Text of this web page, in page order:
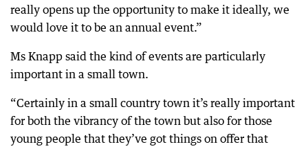
really opens up the opportunity to make it ideally, we
would love it to be an annual event.”
Ms Knapp said the kind of events are particularly
important in a small town.
“Certainly in a small country town it’s really important
for both the vibrancy of the town but also for those
young people that they’ve got things on offer that